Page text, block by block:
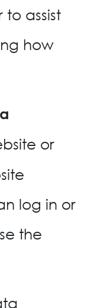
assist
how
or
log in or
the